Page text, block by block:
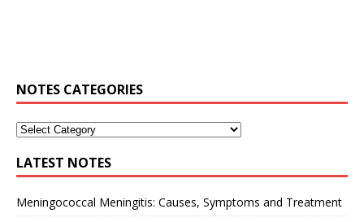
NOTES CATEGORIES
LATEST NOTES
Meningococcal Meningitis: Causes, Symptoms and Treatment